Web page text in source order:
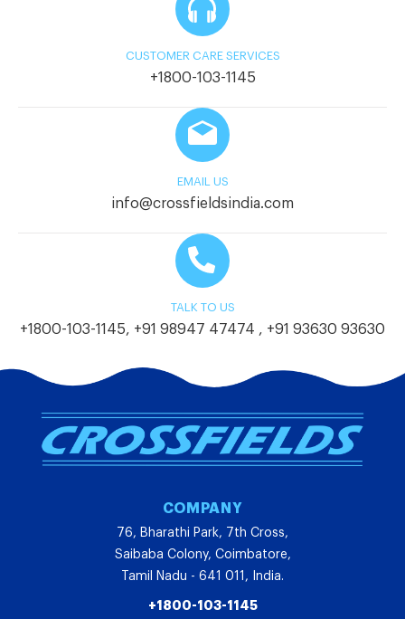
CUSTOMER CARE SERVICES
+1800-103-1145
EMAIL US
info@crossfieldsindia.com
TALK TO US
+1800-103-1145, +91 98947 47474 , +91 93630 93630
COMPANY
76, Bharathi Park, 7th Cross,
Saibaba Colony, Coimbatore,
Tamil Nadu - 641 011, India.
+1800-103-1145